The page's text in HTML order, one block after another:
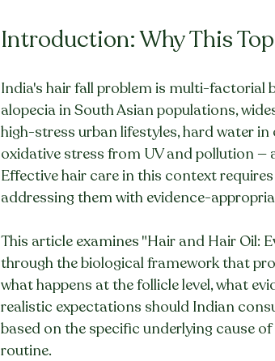
Introduction: Why This
India's hair fall problem is multi-factorial
alopecia in South Asian populations,
high-stress urban lifestyles, hard water
oxidative stress from UV and pollution —
Effective hair care in this context
addressing them with evidence-
This article examines "Hair and Hair Oil:
through the biological framework that
what happens at the follicle level, what
realistic expectations should Indian
based on the specific underlying cause
routine.